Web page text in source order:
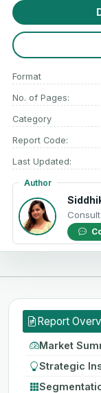
Format
No. of Pages:
Category
Report Code:
Last Updated:
Author
Report
Market
Strategic